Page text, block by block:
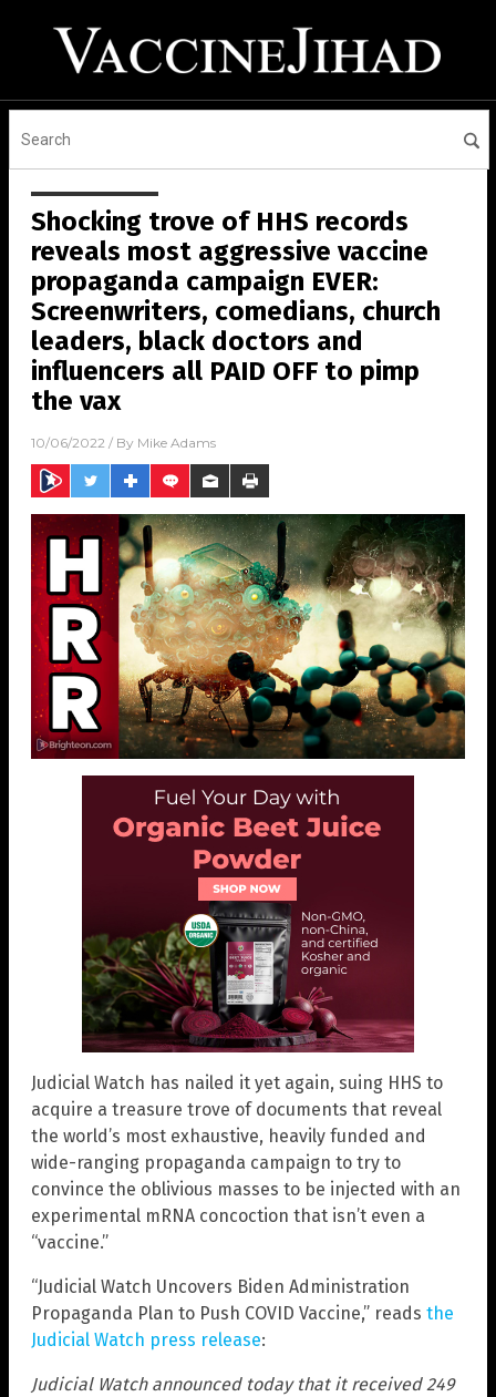
Shocking trove of HHS records
reveals most aggressive vaccine
propaganda campaign EVER:
Screenwriters, comedians, church
leaders, black doctors and
influencers all PAID OFF to pimp
the vax
10/06/2022 / By Mike Adams
Judicial Watch has nailed it yet again, suing HHS to
acquire a treasure trove of documents that reveal
the world’s most exhaustive, heavily funded and
wide-ranging propaganda campaign to try to
convince the oblivious masses to be injected with an
experimental mRNA concoction that isn’t even a
“vaccine.”
“Judicial Watch Uncovers Biden Administration
Propaganda Plan to Push COVID Vaccine,” reads the
Judicial Watch press release:
Judicial Watch announced today that it received 249